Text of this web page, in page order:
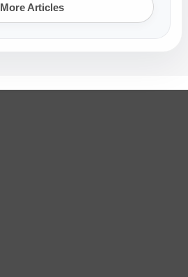
More Articles